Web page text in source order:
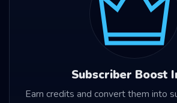
Subscriber Boost
Earn credits and convert them into